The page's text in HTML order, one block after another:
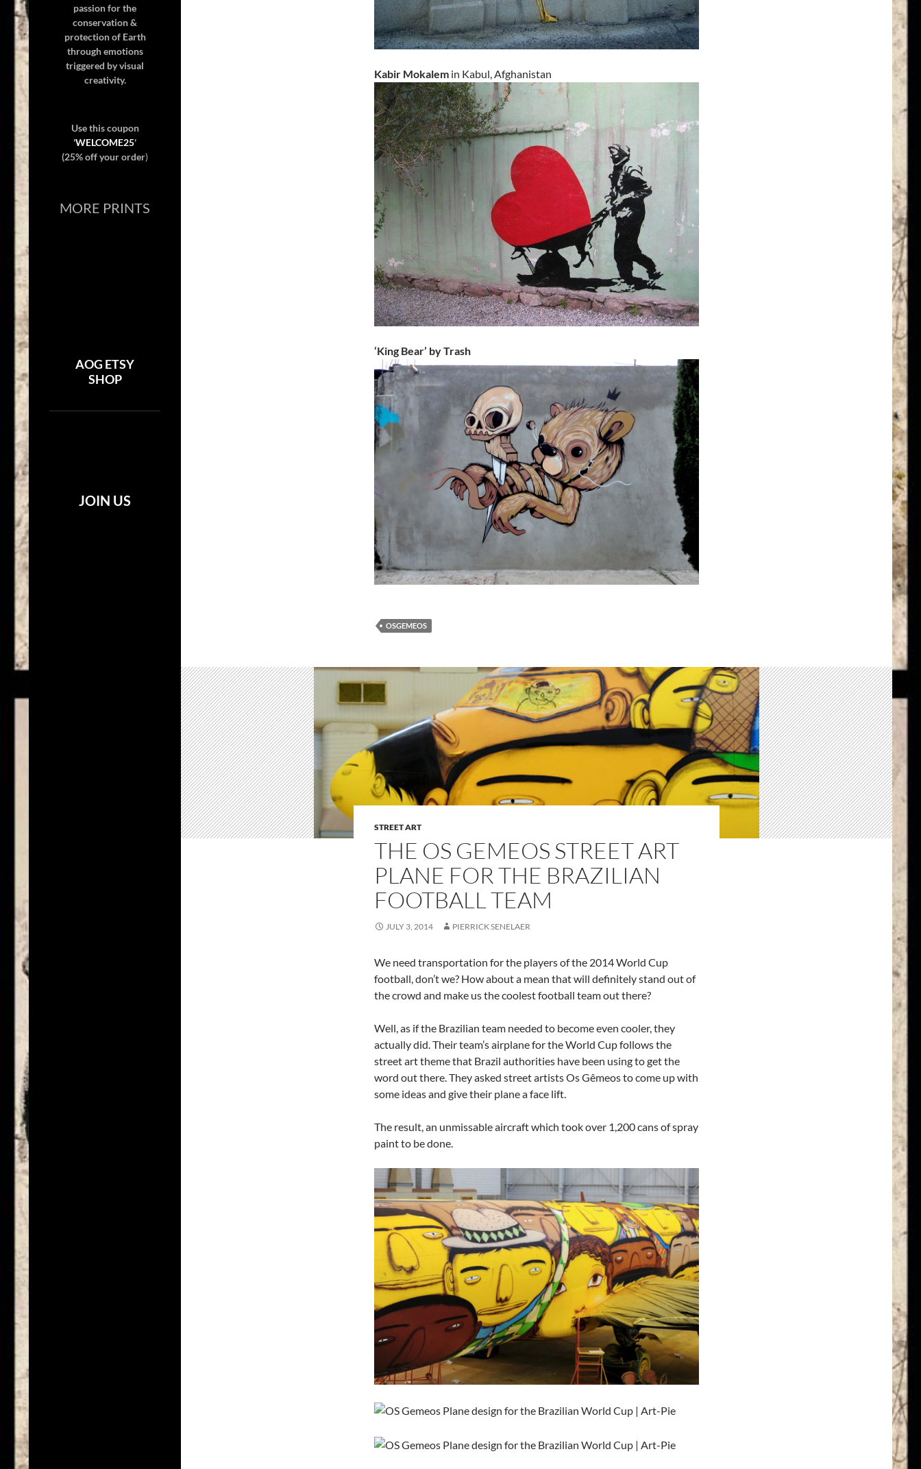
Kabir Mokalem in Kabul, Afghanistan
‘King Bear’ by Trash
OSGEMEOS
STREET ART
THE OS GEMEOS STREET ART
PLANE FOR THE BRAZILIAN
FOOTBALL TEAM
JULY 3, 2014 PIERRICK SENELAER
We need transportation for the players of the 2014 World Cup
football, don’t we? How about a mean that will definitely stand out of
the crowd and make us the coolest football team out there?
Well, as if the Brazilian team needed to become even cooler, they
actually did. Their team’s airplane for the World Cup follows the
street art theme that Brazil authorities have been using to get the
word out there. They asked street artists Os Gêmeos to come up with
some ideas and give their plane a face lift.
The result, an unmissable aircraft which took over 1,200 cans of spray
paint to be done.
passion for the
conservation &
protection of Earth
through emotions
triggered by visual
creativity.
Use this coupon
'WELCOME25'
(25% off your order)
MORE PRINTS
AOG ETSY
SHOP
JOIN US